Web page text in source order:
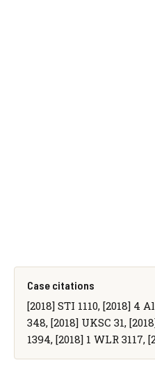
Case citations
[2018] STI 1110, [2018] 4
348, [2018] UKSC 31,
1394, [2018] 1 WLR 3117,